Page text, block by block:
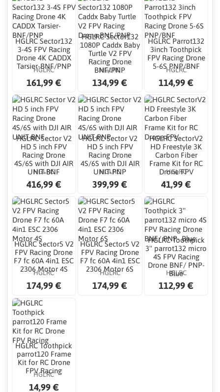
HGLRC Sector132
3-4S FPV Racing
Drone 4K CADDX
Tarsier-BNF/PNP
HGLRC
161,99 €
HGLRC Sector132
1080P Caddx Baby
Turtle V2 FPV
Racing Drone
BNF/PNP
HGLRC
134,99 €
HGLRC Parrot132
3inch Toothpick
FPV Racing Drone
5-6S PNP/BNF
HGLRC
114,99 €
HGLRC Sector V2
HD 5 inch FPV
Racing Drone
4S/6S with DJI AIR
UNIT-BNF
HGLRC
416,99 €
HGLRC Sector V2
HD 5 inch FPV
Racing Drone
4S/6S with DJI AIR
UNIT-PNP
HGLRC
399,99 €
HGLRC SectorV2
HD Freestyle 3K
Carbon Fiber
Frame Kit for RC
Drone FPV
HGLRC
41,99 €
HGLRC Sector5 V2
FPV Racing Drone
F7 fc 60A 4in1 ESC
2306 Motor 4S
HGLRC
174,99 €
HGLRC Sector5 V2
FPV Racing Drone
F7 fc 60A 4in1 ESC
2306 Motor 6S
HGLRC
174,99 €
HGLRC Toothpick
3'' parrot132 micro
4S FPV Racing
Drone BNF/ PNP-
Blue
HGLRC
112,99 €
HGLRC Toothpick
parrot120 Frame
Kit for RC Drone
FPV Racing
HGLRC
14,99 €